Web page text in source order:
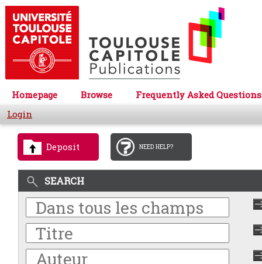
Homepage Browse
Frequently Asked Questions
Login
Deposit NEED HELP?
SEARCH